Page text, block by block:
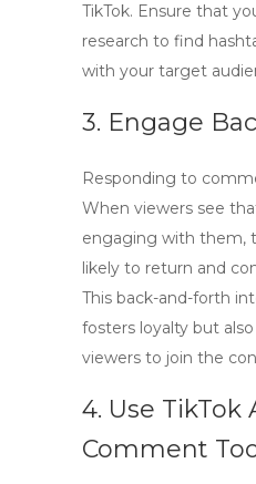
TikTok. Ensure that
research to find
with your target
3. Engage
Responding to
When viewers see
engaging with them,
likely to return and
This back-and-forth
fosters loyalty but
viewers to join the
4. Use TikTok
Comment